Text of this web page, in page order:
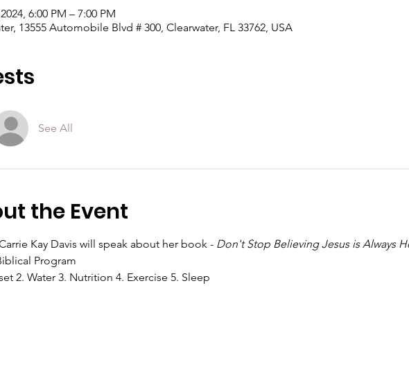
6:00 PM – 7:00 PM
13555 Automobile Blvd # 300, Clearwater, FL 33762, USA
See All
the Event
Kay Davis will speak about her book - Don't Stop Believing Jesus is Always
Program
2. Water 3. Nutrition 4. Exercise 5. Sleep